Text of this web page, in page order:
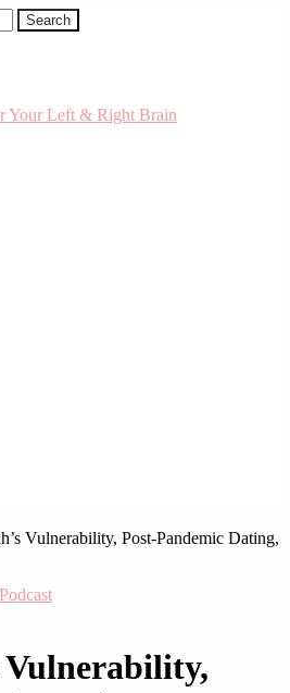
Search
Vulnerability, Post-Pandemic Dating,
Vulnerability,